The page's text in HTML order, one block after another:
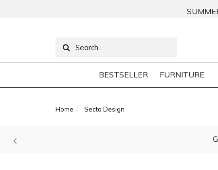
BESTSELLER FURNITURE
Home Secto Design